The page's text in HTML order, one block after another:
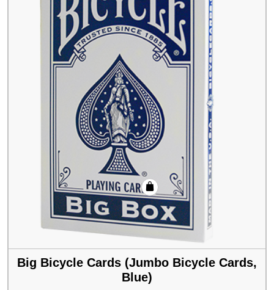
Big Bicycle Cards (Jumbo Bicycle Cards,
Blue)